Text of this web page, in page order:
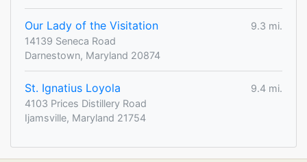
Our Lady of the Visitation
9.3 mi.
14139 Seneca Road
Darnestown, Maryland 20874
St. Ignatius Loyola
9.4 mi.
4103 Prices Distillery Road
Ijamsville, Maryland 21754